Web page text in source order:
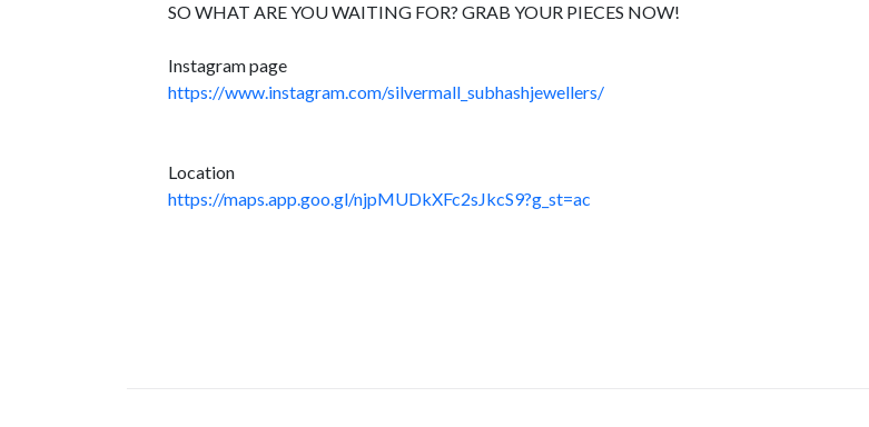
SO WHAT ARE YOU WAITING FOR? GRAB YOUR PIECES NOW!
Instagram page
https://www.instagram.com/silvermall_subhashjewellers/
Location
https://maps.app.goo.gl/njpMUDkXFc2sJkcS9?g_st=ac